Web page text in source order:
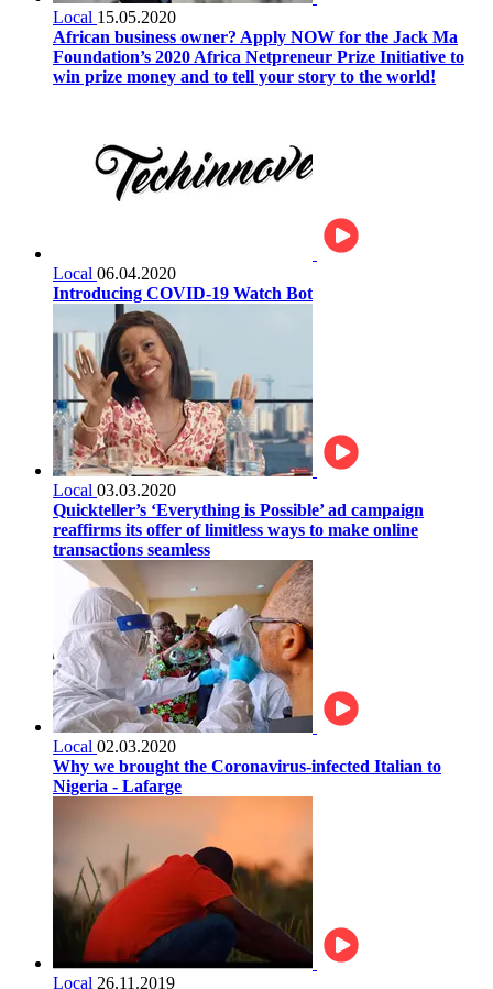
Local 15.05.2020
African business owner? Apply NOW for the Jack Ma
Foundation’s 2020 Africa Netpreneur Prize Initiative to
win prize money and to tell your story to the world!
Local 06.04.2020
Introducing COVID-19 Watch Bot
Local 03.03.2020
Quickteller’s ‘Everything is Possible’ ad campaign
reaffirms its offer of limitless ways to make online
transactions seamless
Local 02.03.2020
Why we brought the Coronavirus-infected Italian to
Nigeria - Lafarge
Local 26.11.2019